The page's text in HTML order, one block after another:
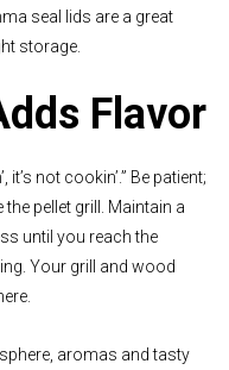
seal lids are a great
storage.
Flavor
not cookin’.” Be patient;
pellet grill. Maintain a
until you reach the
Your grill and wood
aromas and tasty